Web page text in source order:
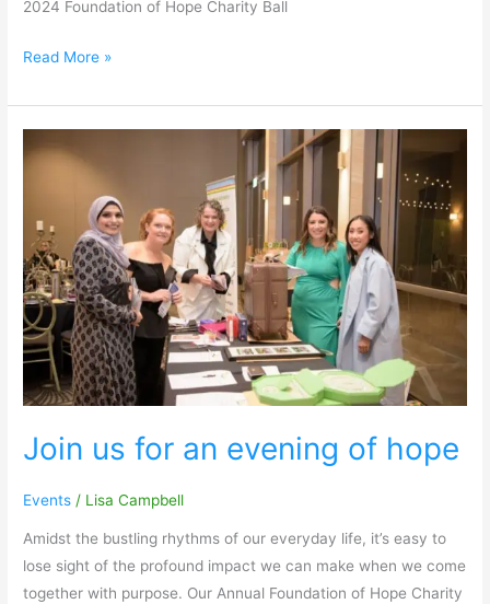
2024 Foundation of Hope Charity Ball
Read More »
Join us for an evening of hope
Events / Lisa Campbell
Amidst the bustling rhythms of our everyday life, it’s easy to
lose sight of the profound impact we can make when we come
together with purpose. Our Annual Foundation of Hope Charity
an
evening
of
hope